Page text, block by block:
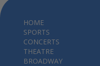
HOME
SPORTS
CONCERTS
THEATRE
BROADWAY